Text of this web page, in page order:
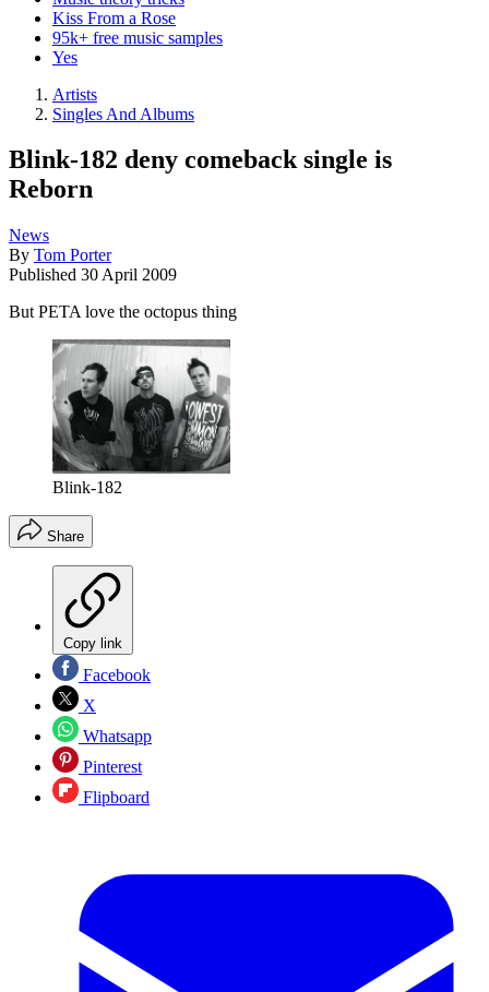
Kiss From a Rose
95k+ free music samples
Yes
Artists
Singles And Albums
Blink-182 deny comeback single is
Reborn
News
By Tom Porter
Published 30 April 2009
But PETA love the octopus thing
Blink-182
Share
Copy link
Facebook
X
Whatsapp
Pinterest
Flipboard